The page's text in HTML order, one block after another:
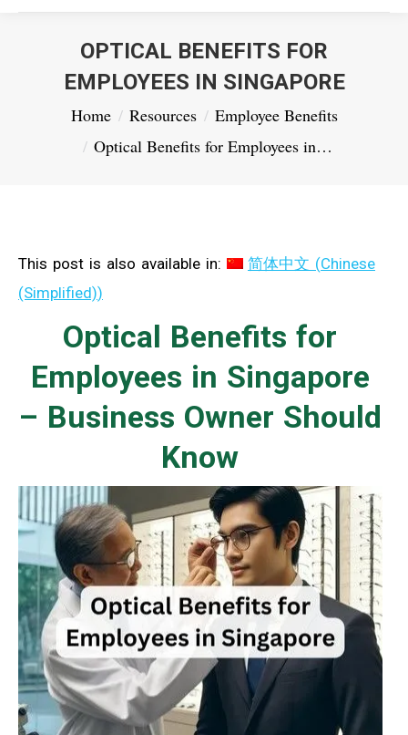
OPTICAL BENEFITS FOR
EMPLOYEES IN SINGAPORE
You are here:
Home Resources
Employee Benefits
Optical Benefits for Employees in…
This post is also available in: 简体中文 (Chinese
(Simplified))
Optical Benefits for
Employees in Singapore
– Business Owner Should
Know